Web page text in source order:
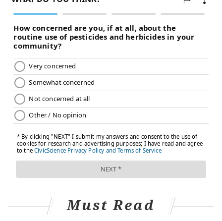
Must Read